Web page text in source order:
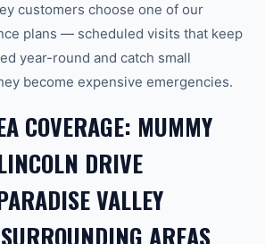
customers choose one of our
plans — scheduled visits that keep
year-round and catch small
become expensive emergencies.
COVERAGE: MUMMY
DRIVE
VALLEY
AREAS